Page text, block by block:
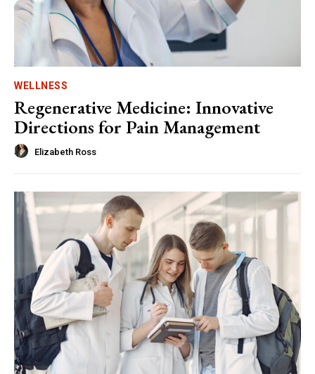
WELLNESS
Regenerative Medicine: Innovative
Directions for Pain Management
Elizabeth Ross